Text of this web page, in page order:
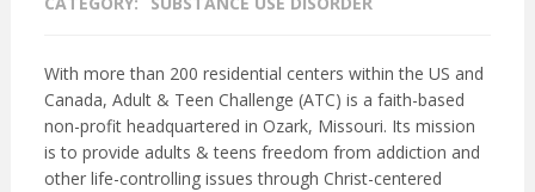
With more than 200 residential centers within the US and
Canada, Adult & Teen Challenge (ATC) is a faith-based
non-profit headquartered in Ozark, Missouri. Its mission
is to provide adults & teens freedom from addiction and
other life-controlling issues through Christ-centered